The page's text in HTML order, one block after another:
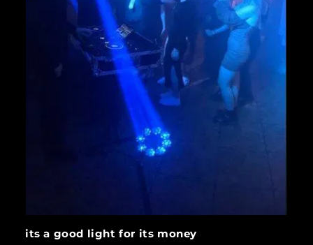
its a good light for its money